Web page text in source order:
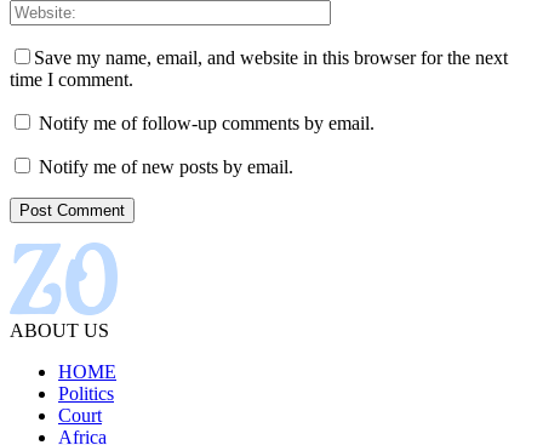
Save my name, email, and website in this browser for the next
time I comment.
Notify me of follow-up comments by email.
Notify me of new posts by email.
ABOUT US
HOME
Politics
Court
Africa